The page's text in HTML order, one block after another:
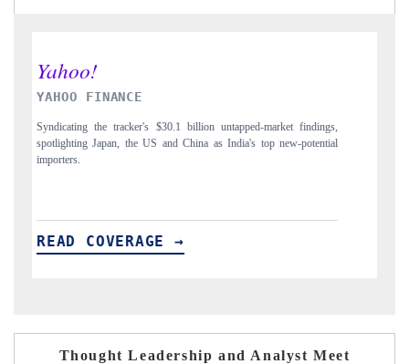
INDIA TODAY
Carrying the release on smartphones leading India's export potential
to $94 billion by 2031, per 6WExportGTM data.
READ COVERAGE →
Thought Leadership and Analyst Meet